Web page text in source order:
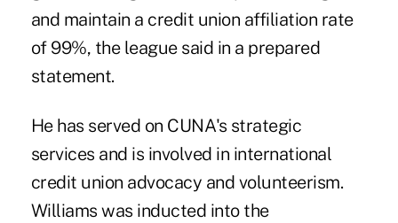
and maintain a credit union affiliation rate
of 99%, the league said in a prepared
statement.
He has served on CUNA's strategic
services and is involved in international
credit union advocacy and volunteerism.
Williams was inducted into the